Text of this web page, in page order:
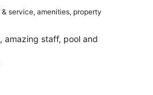
service, amenities, property
amazing staff, pool and